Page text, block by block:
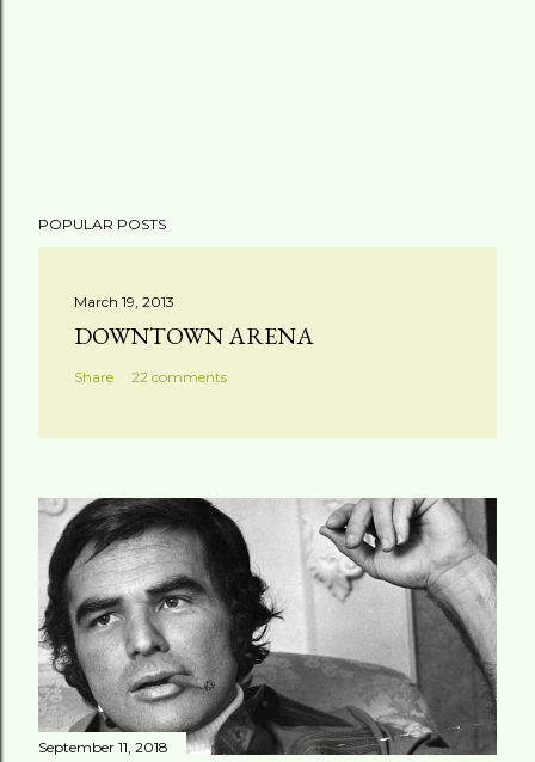
o
n
POPULAR POSTS
March 19, 2013
DOWNTOWN ARENA
Share 22 comments
September 11, 2018